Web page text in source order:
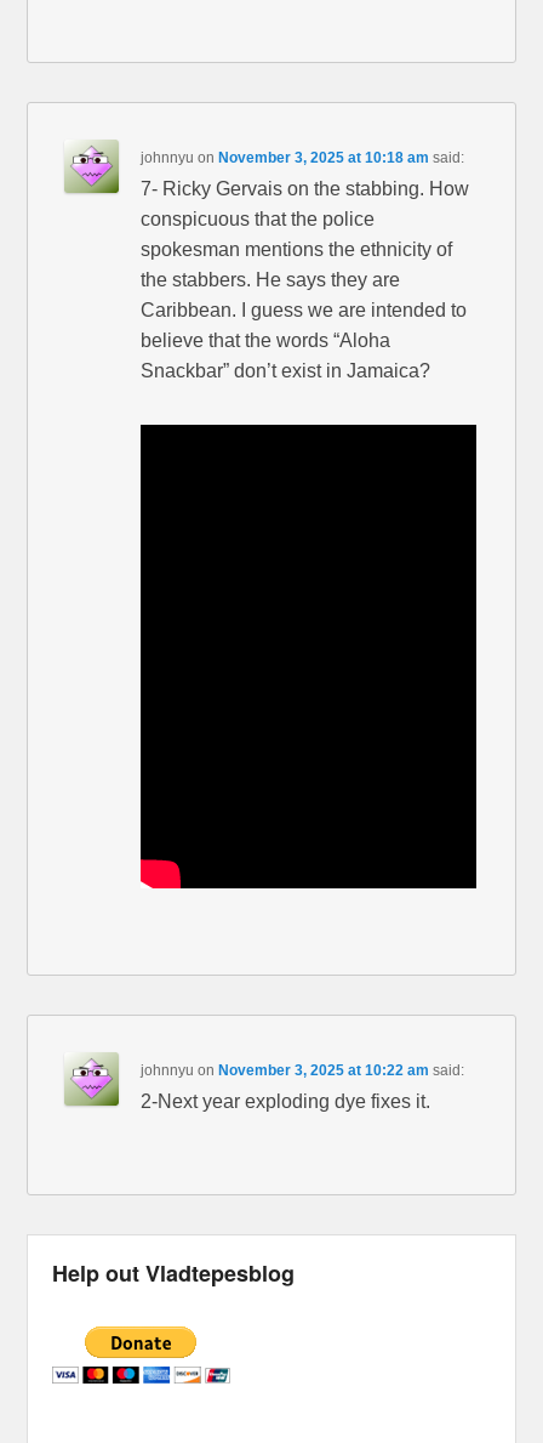
johnnyu on November 3, 2025 at 10:18 am said:
7- Ricky Gervais on the stabbing. How
conspicuous that the police
spokesman mentions the ethnicity of
the stabbers. He says they are
Caribbean. I guess we are intended to
believe that the words “Aloha
Snackbar” don’t exist in Jamaica?
johnnyu on November 3, 2025 at 10:22 am said:
2-Next year exploding dye fixes it.
Help out Vladtepesblog